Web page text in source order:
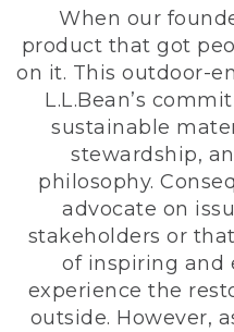
When our
product that got
on it. This outdoor-
L.L.Bean’s
sustainable
stewardship,
philosophy.
advocate on
stakeholders or
of inspiring and
experience the
outside. However,